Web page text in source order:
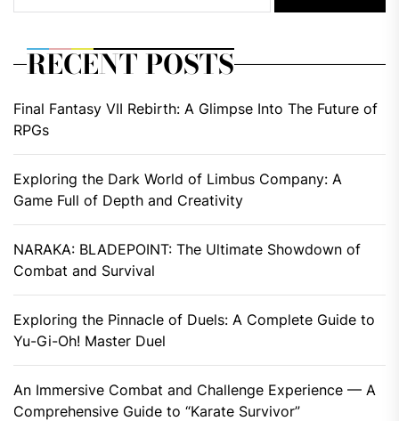
RECENT POSTS
Final Fantasy VII Rebirth: A Glimpse Into The Future of
RPGs
Exploring the Dark World of Limbus Company: A
Game Full of Depth and Creativity
NARAKA: BLADEPOINT: The Ultimate Showdown of
Combat and Survival
Exploring the Pinnacle of Duels: A Complete Guide to
Yu-Gi-Oh! Master Duel
An Immersive Combat and Challenge Experience — A
Comprehensive Guide to “Karate Survivor”